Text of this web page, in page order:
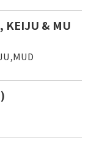
KEIJU & MU